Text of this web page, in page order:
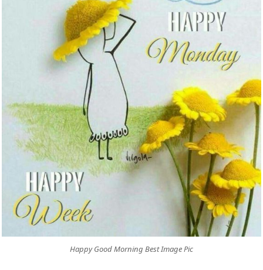
Happy Good Morning Best Image Pic